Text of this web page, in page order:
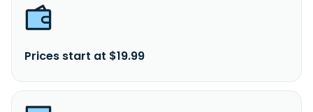
Prices start at $19.99